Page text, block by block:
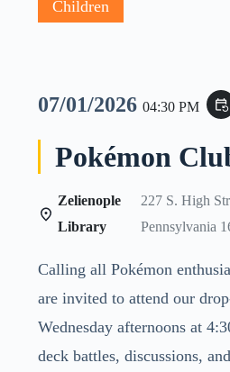
Children
07/01/2026 04:30 PM event_repeat
Pokémon
Zelienople
Library
227 S. High
Pennsylvania
Calling all Pokémon
are invited to attend our
Wednesday afternoons at
deck battles, discussions,